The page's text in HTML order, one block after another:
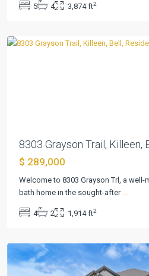
5 4 3,874 ft2
Two ,
8303 Grayson Trail, Killeen,
$ 289,000
Welcome to 8303 Grayson Trl, a
bath home in the sought-after
4 2 1,914 ft2
Heritage
Oaks
Two